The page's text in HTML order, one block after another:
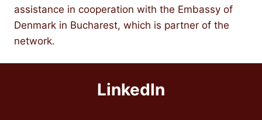
assistance in cooperation with the Embassy of
Denmark in Bucharest, which is partner of the
network.
LinkedIn